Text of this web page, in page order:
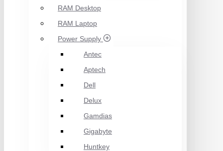
RAM Desktop
RAM Laptop
Power Supply
Antec
Aptech
Dell
Delux
Gamdias
Gigabyte
Huntkey